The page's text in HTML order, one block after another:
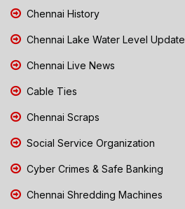
Chennai History
Chennai Lake Water Level Update
Chennai Live News
Cable Ties
Chennai Scraps
Social Service Organization
Cyber Crimes & Safe Banking
Chennai Shredding Machines